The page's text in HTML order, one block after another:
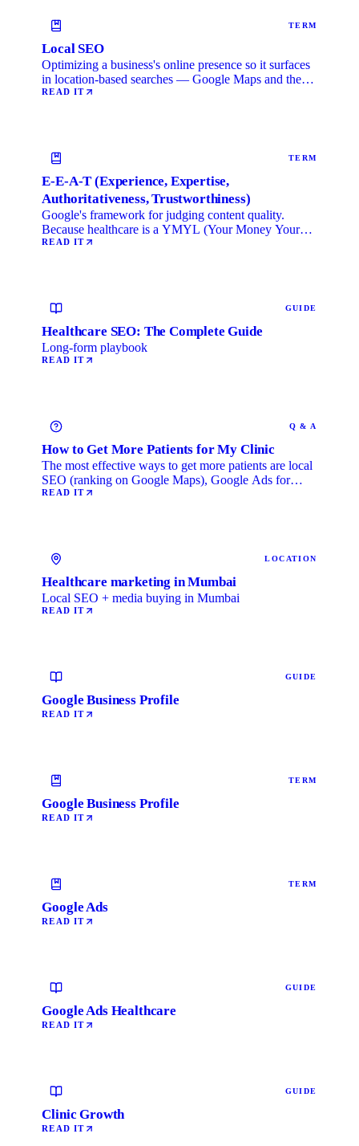
TERM
Local SEO
Optimizing a business's online presence so it surfaces
in location-based searches — Google Maps and the
local …
READ IT
TERM
E-E-A-T (Experience, Expertise,
Authoritativeness, Trustworthiness)
Google's framework for judging content quality.
Because healthcare is a YMYL (Your Money Your
Life) category, …
READ IT
GUIDE
Healthcare SEO: The Complete Guide
Long-form playbook
READ IT
Q & A
How to Get More Patients for My Clinic
The most effective ways to get more patients are local
SEO (ranking on Google Maps), Google Ads for
immediate …
READ IT
LOCATION
Healthcare marketing in Mumbai
Local SEO + media buying in Mumbai
READ IT
GUIDE
Google Business Profile
READ IT
TERM
Google Business Profile
READ IT
TERM
Google Ads
READ IT
GUIDE
Google Ads Healthcare
READ IT
GUIDE
Clinic Growth
READ IT